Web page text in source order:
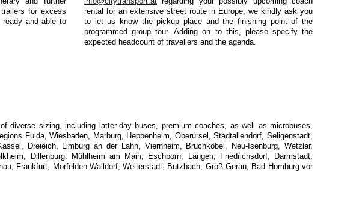
for excess
and able to
rental for an extensive street route in Europe, we kindly ask you
to let us know the pickup place and the finishing point of the
programmed group tour. Adding on to this, please specify the
expected headcount of travellers and the agenda.
sizing, including latter-day buses, premium coaches, as well as microbuses,
Fulda, Wiesbaden, Marburg, Heppenheim, Oberursel, Stadtallendorf, Seligenstadt,
Dreieich, Limburg an der Lahn, Viernheim, Bruchköbel, Neu-Isenburg, Wetzlar,
Dillenburg, Mühlheim am Main, Eschborn, Langen, Friedrichsdorf, Darmstadt,
Frankfurt, Mörfelden-Walldorf, Weiterstadt, Butzbach, Groß-Gerau, Bad Homburg vor